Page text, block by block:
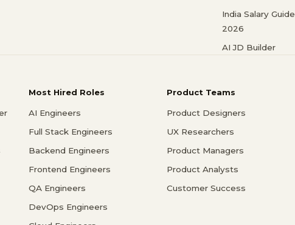
India Salary Guide
2026
AI JD Builder
Most Hired Roles
AI Engineers
Full Stack Engineers
Backend Engineers
Frontend Engineers
QA Engineers
DevOps Engineers
Product Teams
Product Designers
UX Researchers
Product Managers
Product Analysts
Customer Success